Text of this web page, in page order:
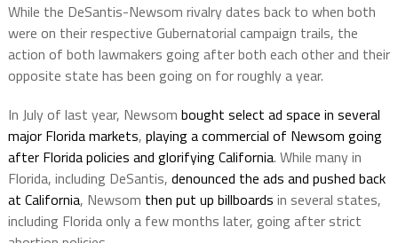
While the DeSantis-Newsom rivalry dates back to when both
were on their respective Gubernatorial campaign trails, the
action of both lawmakers going after both each other and their
opposite state has been going on for roughly a year.
In July of last year, Newsom bought select ad space in several
major Florida markets, playing a commercial of Newsom going
after Florida policies and glorifying California. While many in
Florida, including DeSantis, denounced the ads and pushed back
at California, Newsom then put up billboards in several states,
including Florida only a few months later, going after strict